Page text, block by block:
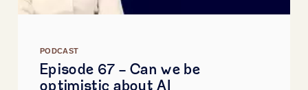
PODCAST
Episode 67 - Can we be
optimistic about AI